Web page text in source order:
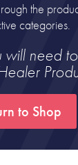
the
categories.
will need
to Shop